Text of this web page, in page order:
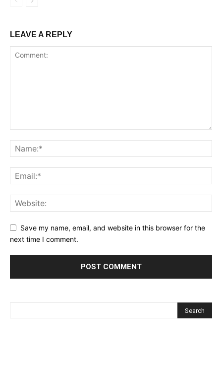
LEAVE A REPLY
Save my name, email, and website in this browser for the
next time I comment.